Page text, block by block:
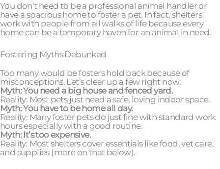
You don’t need to be a professional animal handler or
have a spacious home to foster a pet. In fact, shelters
work with people from all walks of life because every
home can be a temporary haven for an animal in need.
Fostering Myths Debunked
Too many would be fosters hold back because of
misconceptions. Let’s clear up a few right now:
Myth: You need a big house and fenced yard.
Reality: Most pets just need a safe, loving indoor space.
Myth: You have to be home all day.
Reality: Many foster pets do just fine with standard work
hours especially with a good routine.
Myth: It’s too expensive.
Reality: Most shelters cover essentials like food, vet care,
and supplies (more on that below).